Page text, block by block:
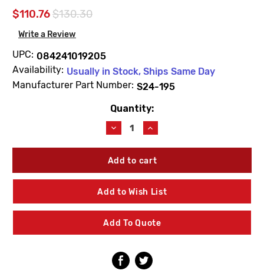
$110.76$130.30
Write a Review
UPC: 084241019205
Availability: Usually in Stock, Ships Same Day
Manufacturer Part Number: S24-195
Quantity:
Decrease
Quantity
of
Bradley
195
Plastic
Shroud
Retro
Kit
Increase
Quantity
of
Bradley
195
Plastic
Shroud
Retro
Kit
Add to Wish List
Add To Quote